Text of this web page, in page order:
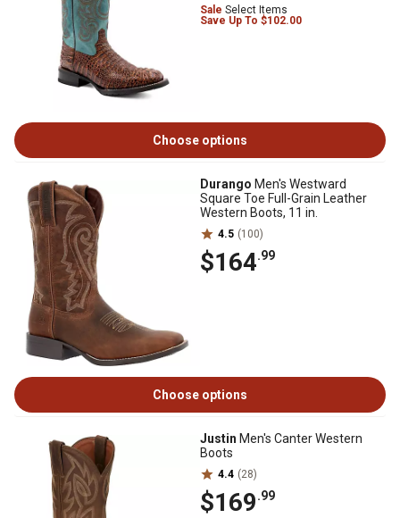
Sale Select Items
Save Up To $102.00
Choose options
Durango Men's Westward
Square Toe Full-Grain Leather
Western Boots, 11 in.
4.5 (100)
$164.99
Choose options
Justin Men's Canter Western
Boots
4.4 (28)
$169.99